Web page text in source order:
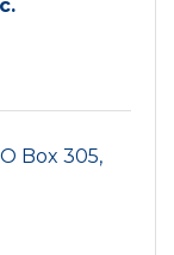
Box 305